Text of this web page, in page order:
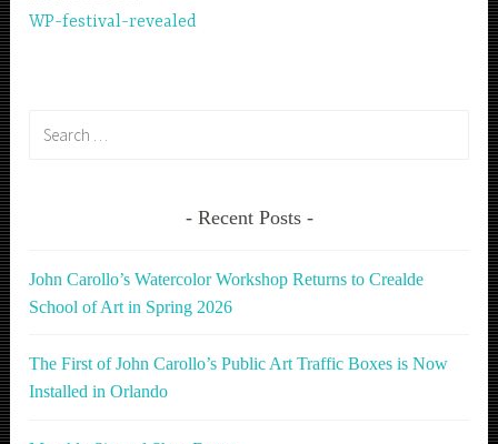
WP-festival-revealed
Recent Posts
John Carollo’s Watercolor Workshop Returns to Crealde
School of Art in Spring 2026
The First of John Carollo’s Public Art Traffic Boxes is Now
Installed in Orlando